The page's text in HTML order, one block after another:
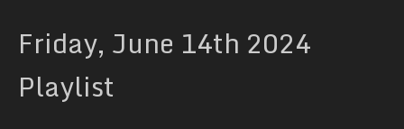
Friday, June 14th 2024
Playlist